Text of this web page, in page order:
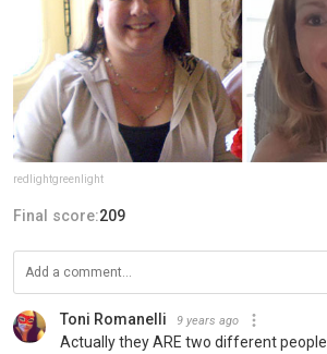
redlightgreenlight
Final score:209
Toni Romanelli 9 years ago
Actually they ARE two different people